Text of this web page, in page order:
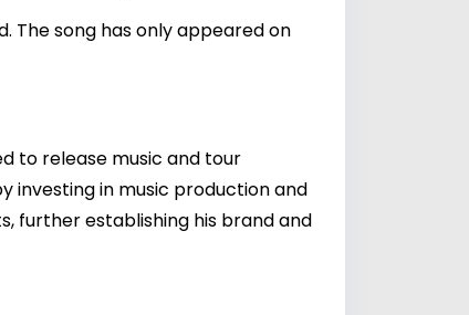
The song has only appeared on
to release music and tour
investing in music production and
further establishing his brand and